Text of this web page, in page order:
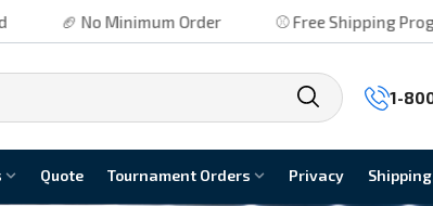
⚾ Free Shipping Program ⚽ No
1-
Quote Tournament Orders Privacy